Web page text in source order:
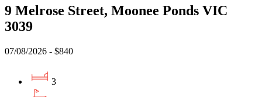
9 Melrose Street, Moonee Ponds VIC
3039
07/08/2026 - $840
3